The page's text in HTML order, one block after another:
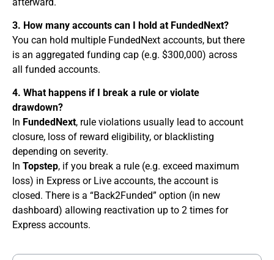
3. How many accounts can I hold at FundedNext?
You can hold multiple FundedNext accounts, but there
is an aggregated funding cap (e.g. $300,000) across
all funded accounts.
4. What happens if I break a rule or violate
drawdown?
In FundedNext, rule violations usually lead to account
closure, loss of reward eligibility, or blacklisting
depending on severity.
In Topstep, if you break a rule (e.g. exceed maximum
loss) in Express or Live accounts, the account is
closed. There is a “Back2Funded” option (in new
dashboard) allowing reactivation up to 2 times for
Express accounts.